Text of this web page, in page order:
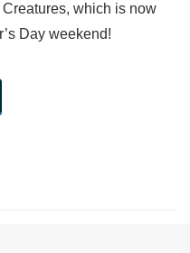
which is now
Day weekend!